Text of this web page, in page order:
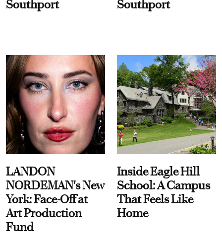
Southport Southport
LANDON
NORDEMAN's New
York: Face-Off at
Art Production
Fund
Inside Eagle Hill
School: A Campus
That Feels Like
Home